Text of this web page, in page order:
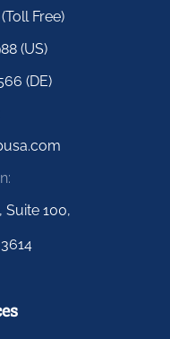
Free)
(US)
(DE)
Suite 100,